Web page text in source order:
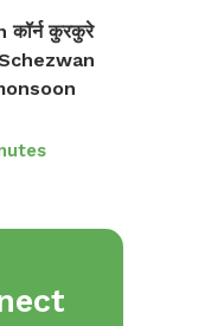
कुरकुरे